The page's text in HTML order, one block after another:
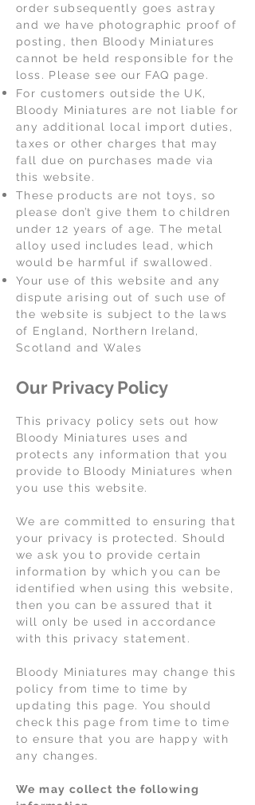
order subsequently goes astray
and we have photographic proof of
posting, then Bloody Miniatures
cannot be held responsible for the
loss. Please see our FAQ page.
For customers outside the UK,
Bloody Miniatures are not liable for
any additional local import duties,
taxes or other charges that may
fall due on purchases made via
this website.
These products are not toys, so
please don’t give them to children
under 12 years of age. The metal
alloy used includes lead, which
would be harmful if swallowed.
Your use of this website and any
dispute arising out of such use of
the website is subject to the laws
of England, Northern Ireland,
Scotland and Wales
Our Privacy Policy
This privacy policy sets out how
Bloody Miniatures uses and
protects any information that you
provide to Bloody Miniatures when
you use this website.
We are committed to ensuring that
your privacy is protected. Should
we ask you to provide certain
information by which you can be
identified when using this website,
then you can be assured that it
will only be used in accordance
with this privacy statement.
Bloody Miniatures may change this
policy from time to time by
updating this page. You should
check this page from time to time
to ensure that you are happy with
any changes.
We may collect the following